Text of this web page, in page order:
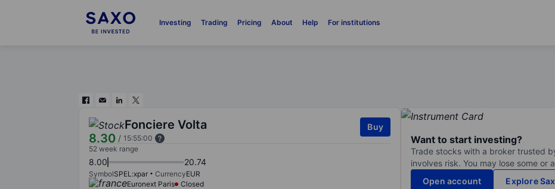
Investing Trading Pricing About Help For institutions
Fonciere Volta
8.30 / 15:55:00
Buy
52 week range
8.00 20.74
SymbolSPEL:xpar CurrencyEUR
Euronext Paris
Closed
Want to start investing?
Trade stocks with a broker trusted
involves risk. You may lose some or
Open account
Explore